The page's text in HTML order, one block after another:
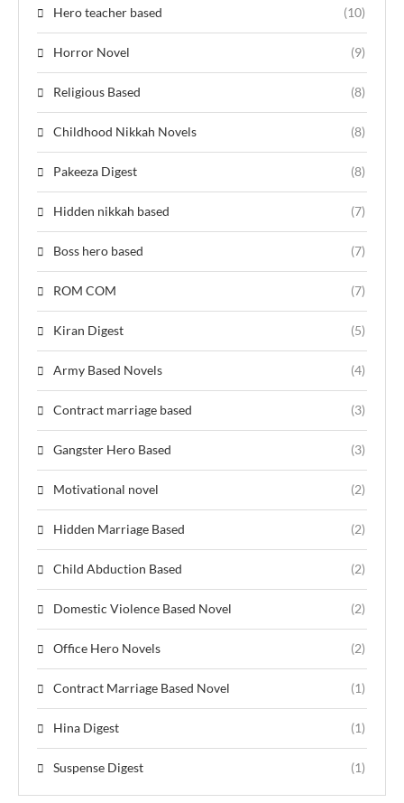
Hero teacher based (10)
Horror Novel (9)
Religious Based (8)
Childhood Nikkah Novels (8)
Pakeeza Digest (8)
Hidden nikkah based (7)
Boss hero based (7)
ROM COM (7)
Kiran Digest (5)
Army Based Novels (4)
Contract marriage based (3)
Gangster Hero Based (3)
Motivational novel (2)
Hidden Marriage Based (2)
Child Abduction Based (2)
Domestic Violence Based Novel (2)
Office Hero Novels (2)
Contract Marriage Based Novel (1)
Hina Digest (1)
Suspense Digest (1)